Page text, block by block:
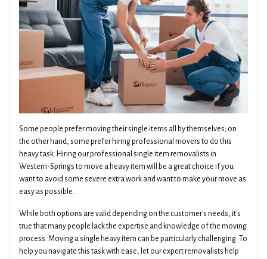
Some people prefer moving their single items all by themselves; on
the other hand, some prefer hiring professional movers to do this
heavy task. Hiring our professional single item removalists in
Western-Springs to move a heavy item will be a great choice if you
want to avoid some severe extra work and want to make your move as
easy as possible.
While both options are valid depending on the customer's needs, it's
true that many people lack the expertise and knowledge of the moving
process. Moving a single heavy item can be particularly challenging. To
help you navigate this task with ease, let our expert removalists help